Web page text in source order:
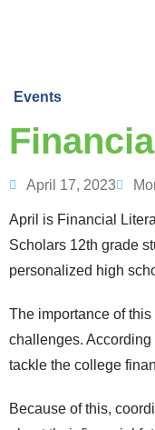
Events
April 17, 2023
April is Financial
Scholars 12th grade
personalized high
The importance of
challenges. According
tackle the college
Because of this,